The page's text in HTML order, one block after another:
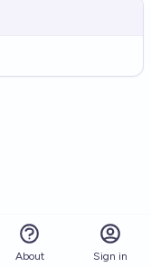
About Sign in